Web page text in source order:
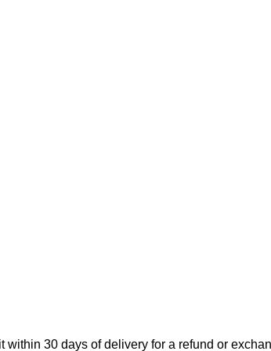
within 30 days of delivery for a refund or